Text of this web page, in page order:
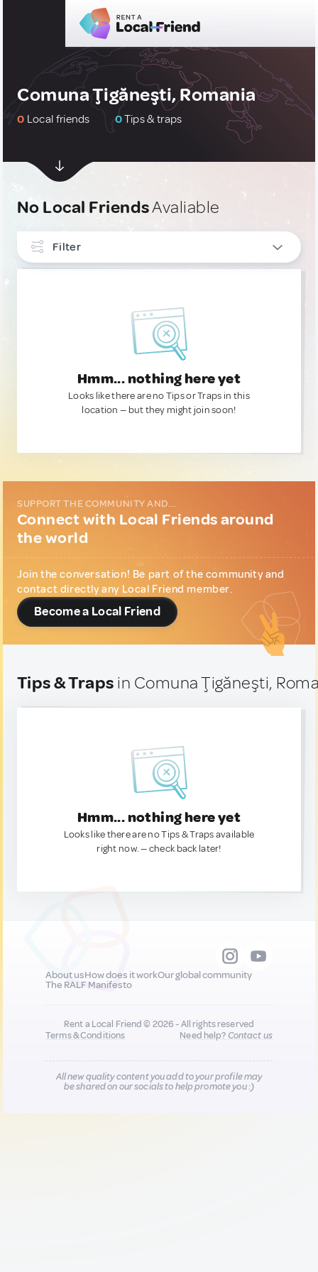
Comuna Ţigăneşti, Romania
0 Local friends 0Tips & traps
No Local FriendsAvaliable
Filter
Hmm... nothing here yet
Looks like there are no Tips or Traps in this
location — but they might join soon!
SUPPORT THE COMMUNITY AND...
Connect with Local Friends around
the world
Join the conversation! Be part of the community and
contact directly any Local Friend member.
Become a Local Friend
Tips & Traps in Comuna Ţigăneşti,
Hmm... nothing here yet
Looks like there are no Tips & Traps available
right now. — check back later!
About usHow does it workOur global community
The RALF Manifesto
Rent a Local Friend © 2026 - All rights reserved
Terms & Conditions
Need help?Contact us
All new quality content you add to your profile may
be shared on our socials to help promote you :)